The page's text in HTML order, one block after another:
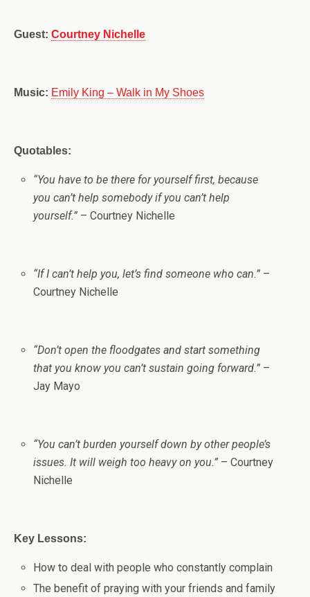
Guest: Courtney Nichelle
Music: Emily King – Walk in My Shoes
Quotables:
“You have to be there for yourself first, because
you can’t help somebody if you can’t help
yourself.” – Courtney Nichelle
“If I can’t help you, let’s find someone who can.” –
Courtney Nichelle
“Don’t open the floodgates and start something
that you know you can’t sustain going forward.” –
Jay Mayo
“You can’t burden yourself down by other people’s
issues. It will weigh too heavy on you.” – Courtney
Nichelle
Key Lessons:
How to deal with people who constantly complain
The benefit of praying with your friends and family